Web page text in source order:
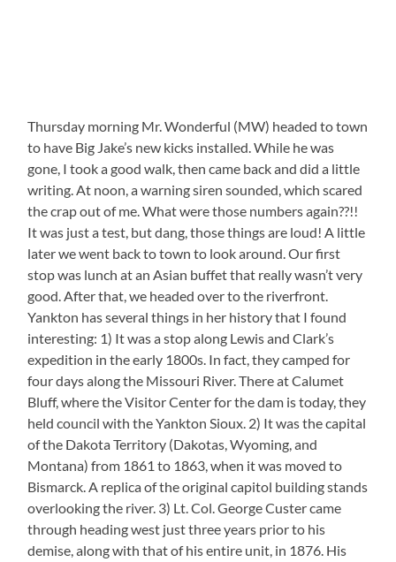
Thursday morning Mr. Wonderful (MW) headed to town
to have Big Jake’s new kicks installed. While he was
gone, I took a good walk, then came back and did a little
writing. At noon, a warning siren sounded, which scared
the crap out of me. What were those numbers again??!!
It was just a test, but dang, those things are loud! A little
later we went back to town to look around. Our first
stop was lunch at an Asian buffet that really wasn’t very
good. After that, we headed over to the riverfront.
Yankton has several things in her history that I found
interesting: 1) It was a stop along Lewis and Clark’s
expedition in the early 1800s. In fact, they camped for
four days along the Missouri River. There at Calumet
Bluff, where the Visitor Center for the dam is today, they
held council with the Yankton Sioux. 2) It was the capital
of the Dakota Territory (Dakotas, Wyoming, and
Montana) from 1861 to 1863, when it was moved to
Bismarck. A replica of the original capitol building stands
overlooking the river. 3) Lt. Col. George Custer came
through heading west just three years prior to his
demise, along with that of his entire unit, in 1876. His